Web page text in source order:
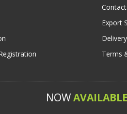
Export
Terms
NOWAVAILABLE